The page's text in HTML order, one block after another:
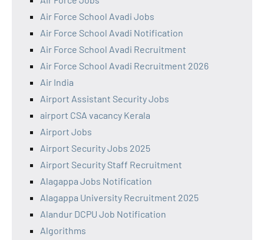
Air Force School Avadi Jobs
Air Force School Avadi Notification
Air Force School Avadi Recruitment
Air Force School Avadi Recruitment 2026
Air India
Airport Assistant Security Jobs
airport CSA vacancy Kerala
Airport Jobs
Airport Security Jobs 2025
Airport Security Staff Recruitment
Alagappa Jobs Notification
Alagappa University Recruitment 2025
Alandur DCPU Job Notification
Algorithms